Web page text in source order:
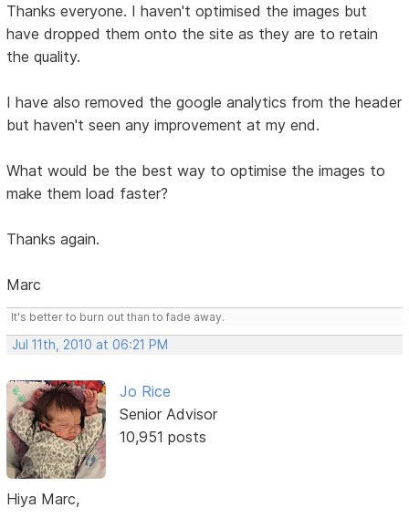
Thanks everyone. I haven't optimised the images but
have dropped them onto the site as they are to retain
the quality.
I have also removed the google analytics from the header
but haven't seen any improvement at my end.
What would be the best way to optimise the images to
make them load faster?
Thanks again.
Marc
It's better to burn out than to fade away.
Jul 11th, 2010 at 06:21 PM
Jo Rice
Senior Advisor
10,951 posts
Hiya Marc,